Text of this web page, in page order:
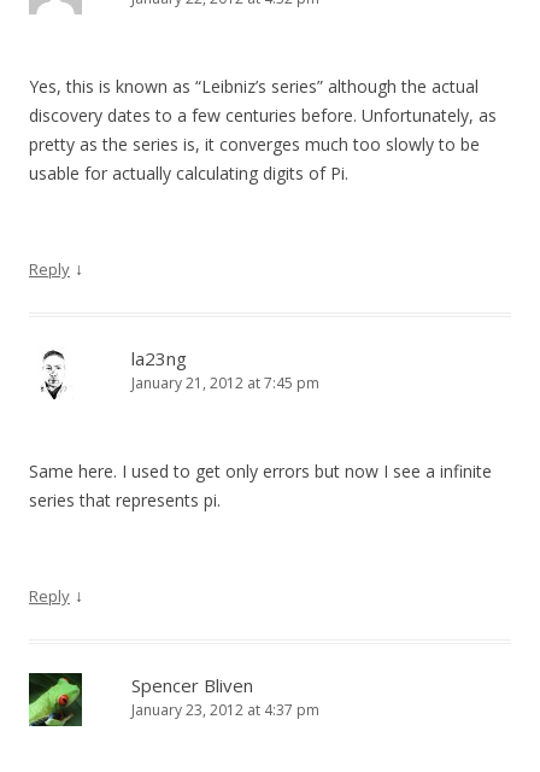
Yes, this is known as “Leibniz’s series” although the actual
discovery dates to a few centuries before. Unfortunately, as
pretty as the series is, it converges much too slowly to be
usable for actually calculating digits of Pi.
Reply ↓
la23ng
January 21, 2012 at 7:45 pm
Same here. I used to get only errors but now I see a infinite
series that represents pi.
Reply ↓
Spencer Bliven
January 23, 2012 at 4:37 pm